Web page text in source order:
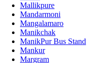
Mallikpure
Mandarmoni
Mangalamaro
Manikchak
ManikPur Bus Stand
Mankur
Margram